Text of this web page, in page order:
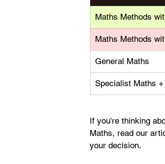
Maths Methods
Maths Methods
General Maths
Specialist Maths
If you're thinking
Maths, read our
your decision.